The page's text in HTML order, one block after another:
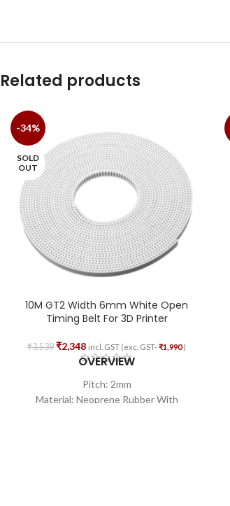
Related products
-34%
SOLD
OUT
10M GT2 Width 6mm White Open
Timing Belt For 3D Printer
₹3,539 ₹2,348 incl. GST (exc. GST-₹1,990)
OVERVIEW
Pitch: 2mm
Material: Neoprene Rubber With